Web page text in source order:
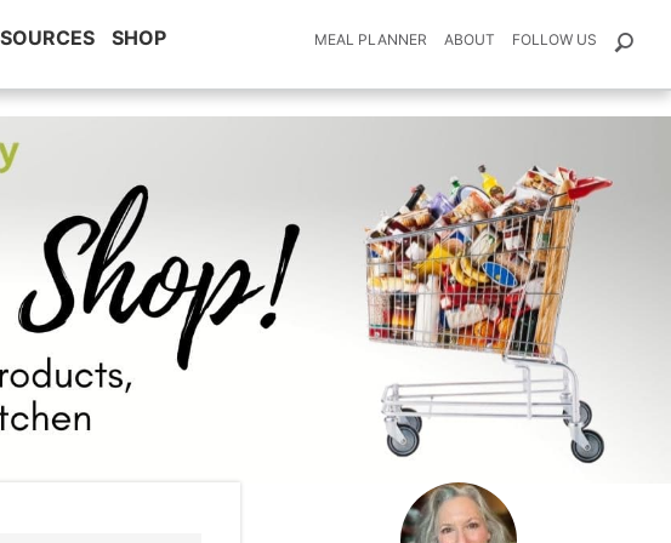
SHOP MEAL PLANNER ABOUT FOLLOW US